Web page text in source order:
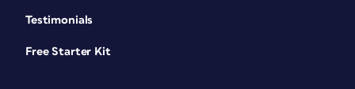
Testimonials
Free Starter Kit